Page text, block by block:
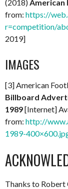
(2018) American
from: https://
r=competition/
2019]
IMAGES
[3] American
Billboard
1989[Internet]
from: http://
1989-
Thanks to Robert